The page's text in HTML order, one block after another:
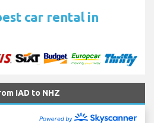
car rental in
IAD to NHZ